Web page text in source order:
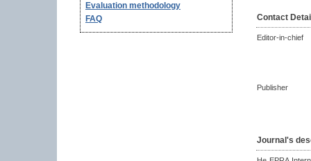
Evaluation methodology
FAQ
Contact
Editor-in-chief
Publisher
Journal's